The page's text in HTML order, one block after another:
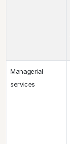
Managerial
services